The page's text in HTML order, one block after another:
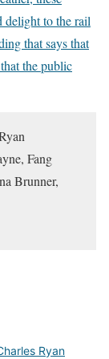
delight to the rail
that says that
the public
Fang
Brunner,
Ryan